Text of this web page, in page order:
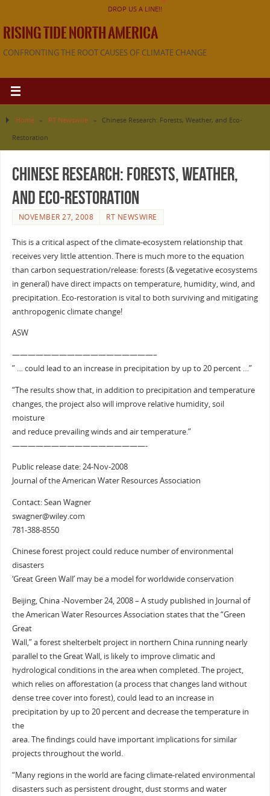
DROP US A LINE!!
RISING TIDE NORTH AMERICA
CONFRONTING THE ROOT CAUSES OF CLIMATE CHANGE
Home » RT Newswire »
Chinese Research: Forests, Weather, and Eco-
Restoration
Chinese Research: Forests, Weather,
and Eco-Restoration
NOVEMBER 27, 2008 RT NEWSWIRE
This is a critical aspect of the climate-ecosystem relationship that
receives very little attention. There is much more to the equation
than carbon sequestration/release: forests (& vegetative ecosystems
in general) have direct impacts on temperature, humidity, wind, and
precipitation. Eco-restoration is vital to both surviving and mitigating
anthropogenic climate change!
ASW
——————————————————–
” … could lead to an increase in precipitation by up to 20 percent …”
“The results show that, in addition to precipitation and temperature
changes, the project also will improve relative humidity, soil
moisture
and reduce prevailing winds and air temperature.”
—————————————————-
Public release date: 24-Nov-2008
Journal of the American Water Resources Association
Contact: Sean Wagner
swagner@wiley.com
781-388-8550
Chinese forest project could reduce number of environmental
disasters
‘Great Green Wall’ may be a model for worldwide conservation
Beijing, China -November 24, 2008 – A study published in Journal of
the American Water Resources Association states that the “Green
Great
Wall,” a forest shelterbelt project in northern China running nearly
parallel to the Great Wall, is likely to improve climatic and
hydrological conditions in the area when completed. The project,
which relies on afforestation (a process that changes land without
dense tree cover into forest), could lead to an increase in
precipitation by up to 20 percent and decrease the temperature in
the
area. The findings could have important implications for similar
projects throughout the world.
“Many regions in the world are facing climate-related environmental
disasters such as persistent drought, dust storms and water